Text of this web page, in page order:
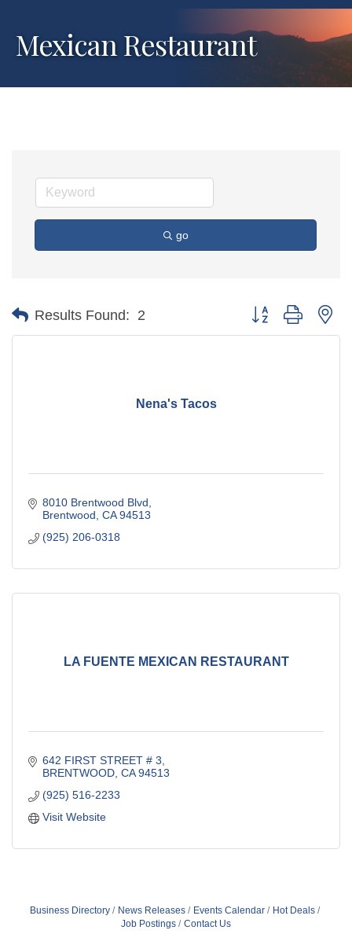
Mexican Restaurant
go
Results Found: 2 Button group with
Nena's Tacos
8010 Brentwood Blvd
Brentwood CA 94513
(925) 206-0318
LA FUENTE MEXICAN RESTAURANT
642 FIRST STREET # 3
BRENTWOOD CA 94513
(925) 516-2233
Visit Website
Business Directory News Releases Events Calendar
Hot Deals
Job Postings
Contact Us